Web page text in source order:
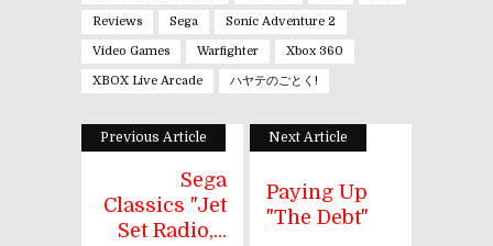
Reviews Sega Sonic Adventure 2
Video Games Warfighter Xbox 360
XBOX Live Arcade ハヤテのごとく!
Previous Article
Sega
Classics "Jet
Set Radio,...
Next Article
Paying Up
"The Debt"